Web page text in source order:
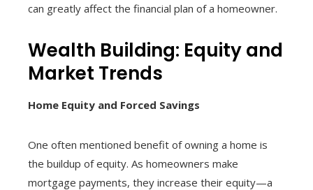
can greatly affect the financial plan of a homeowner.
Wealth Building: Equity and
Market Trends
Home Equity and Forced Savings
One often mentioned benefit of owning a home is
the buildup of equity. As homeowners make
mortgage payments, they increase their equity—a